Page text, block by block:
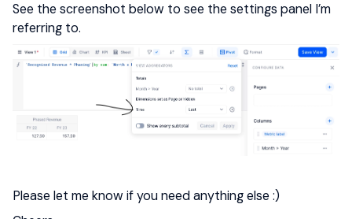
See the screenshot below to see the settings panel I’m
referring to.
Please let me know if you need anything else :)